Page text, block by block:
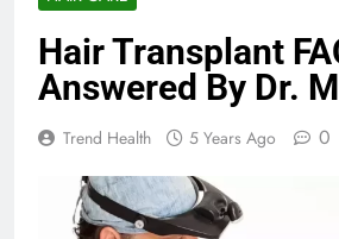
Hair Transplant
Answered By Dr.
Trend Health 5 Years Ago 0